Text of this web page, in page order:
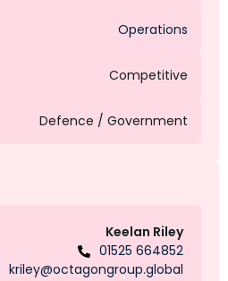
Operations
Competitive
Defence / Government
Keelan Riley
01525 664852
kriley@octagongroup.global